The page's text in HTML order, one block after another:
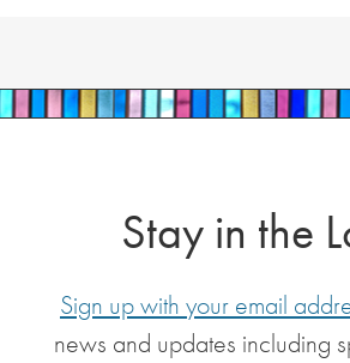
Stay in the
Sign up with your email
news and updates including